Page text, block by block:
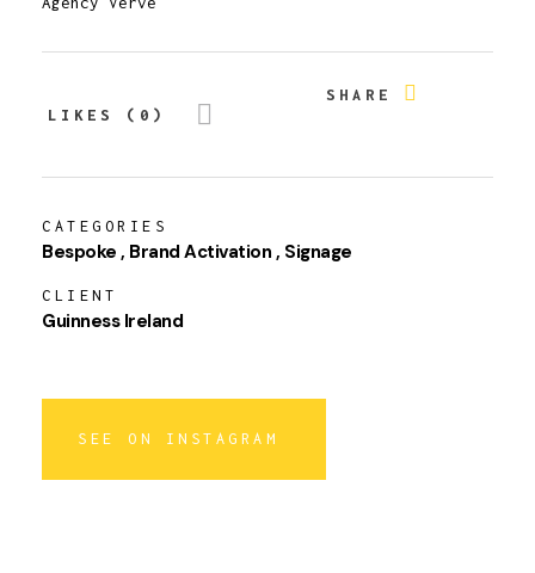
LIKES (0)
SHARE
CATEGORIES
Bespoke Brand Activation Signage
CLIENT
Guinness Ireland
SEE ON INSTAGRAM